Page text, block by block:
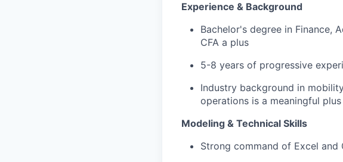
Experience & Background
Bachelor's degree in Finance,
CFA a plus
5-8 years of progressive
Industry background in
operations is a meaningful plus
Modeling & Technical Skills
Strong command of Excel and